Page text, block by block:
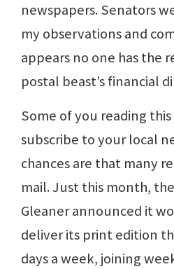
newspapers. Senators
my observations and
appears no one has the
postal beast’s financial
Some of you reading
subscribe to your local
chances are that many
mail. Just this month,
Gleaner announced it
deliver its print edition
days a week, joining